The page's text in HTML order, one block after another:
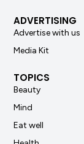
ADVERTISING
Advertise with us
Media Kit
TOPICS
Beauty
Mind
Eat well